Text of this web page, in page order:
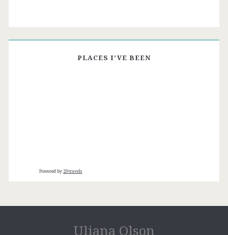
PLACES I’VE BEEN
Powered by 29travels
Uliana Olson